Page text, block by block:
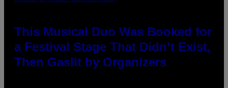
This Musical Duo Was Booked for
a Festival Stage That Didn’t Exist,
Then Gaslit by Organizers